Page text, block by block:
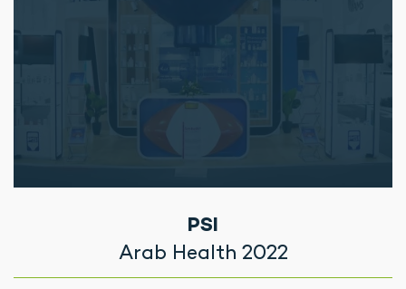
PSI
Arab Health 2022